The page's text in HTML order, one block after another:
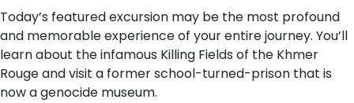
Today’s featured excursion may be the most profound
and memorable experience of your entire journey. You’ll
learn about the infamous Killing Fields of the Khmer
Rouge and visit a former school-turned-prison that is
now a genocide museum.